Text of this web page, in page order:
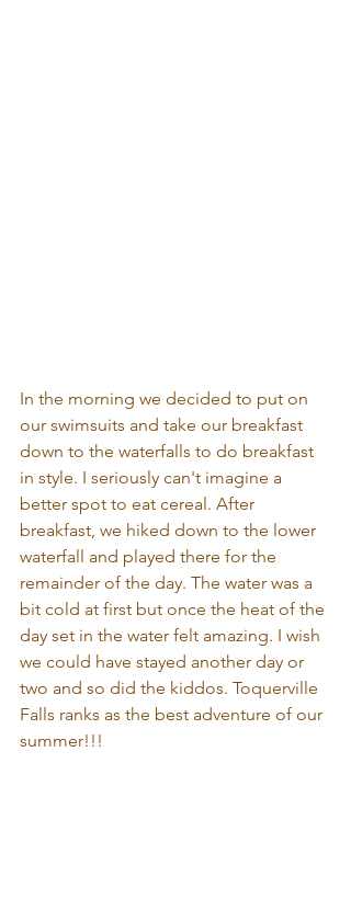
In the morning we decided to put on
our swimsuits and take our breakfast
down to the waterfalls to do breakfast
in style. I seriously can't imagine a
better spot to eat cereal. After
breakfast, we hiked down to the lower
waterfall and played there for the
remainder of the day. The water was a
bit cold at first but once the heat of the
day set in the water felt amazing. I wish
we could have stayed another day or
two and so did the kiddos. Toquerville
Falls ranks as the best adventure of our
summer!!!